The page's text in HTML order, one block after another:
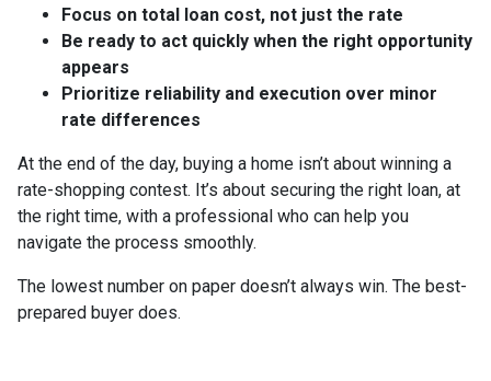
Focus on total loan cost, not just the rate
Be ready to act quickly when the right opportunity
appears
Prioritize reliability and execution over minor
rate differences
At the end of the day, buying a home isn’t about winning a
rate-shopping contest. It’s about securing the right loan, at
the right time, with a professional who can help you
navigate the process smoothly.
The lowest number on paper doesn’t always win. The best-
prepared buyer does.